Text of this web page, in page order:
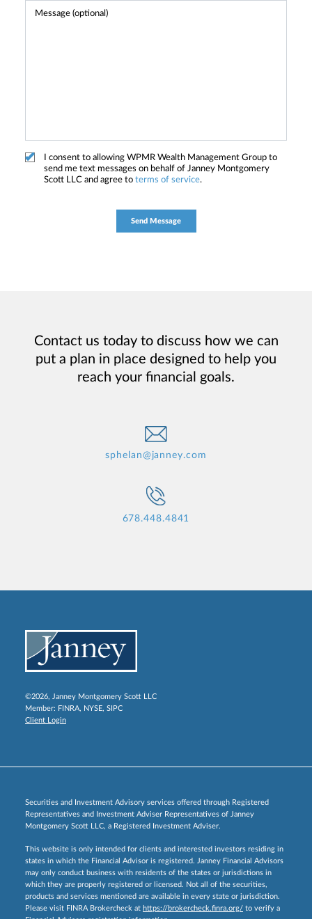
I consent to allowing WPMR Wealth Management Group to
send me text messages on behalf of Janney Montgomery
Scott LLC and agree to terms of service.
Contact us today to discuss how we can
put a plan in place designed to help you
reach your financial goals.
sphelan@janney.com
678.448.4841
©2026, Janney Montgomery Scott LLC
Member: FINRA, NYSE, SIPC
Client Login
Securities and Investment Advisory services offered through Registered
Representatives and Investment Adviser Representatives of Janney
Montgomery Scott LLC, a Registered Investment Adviser.
This website is only intended for clients and interested investors residing in
states in which the Financial Advisor is registered. Janney Financial Advisors
may only conduct business with residents of the states or jurisdictions in
which they are properly registered or licensed. Not all of the securities,
products and services mentioned are available in every state or jurisdiction.
Please visit FINRA Brokercheck at https://brokercheck.finra.org/ to verify a